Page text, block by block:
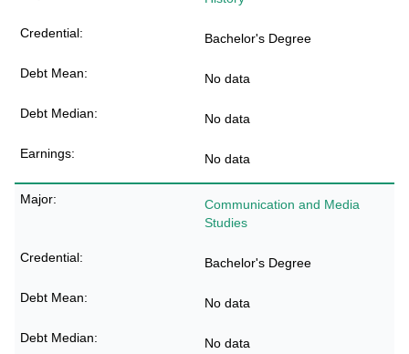
Bachelor's Degree
No data
No data
No data
Communication and Media
Studies
Bachelor's Degree
No data
No data